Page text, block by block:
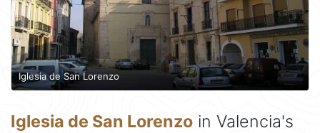
Iglesia de San Lorenzo
Iglesia de San Lorenzo in Valencia's